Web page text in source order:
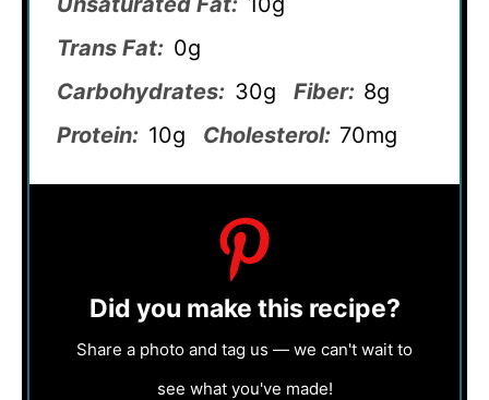
Trans Fat: 0g
Carbohydrates: 30g Fiber: 8g
Protein: 10g Cholesterol: 70mg
Did you make this recipe?
Share a photo and tag us — we can't wait to
see what you've made!